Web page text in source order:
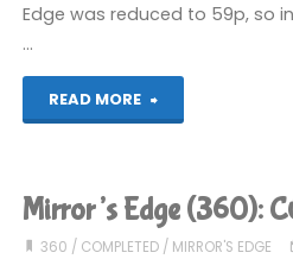
Edge was reduced to 59p, so
…
READ MORE
"Mirror’s
(iPhone):
COMPLETED!"
Mirror’s Edge (360):
360 / COMPLETED/ MIRROR'S EDGE